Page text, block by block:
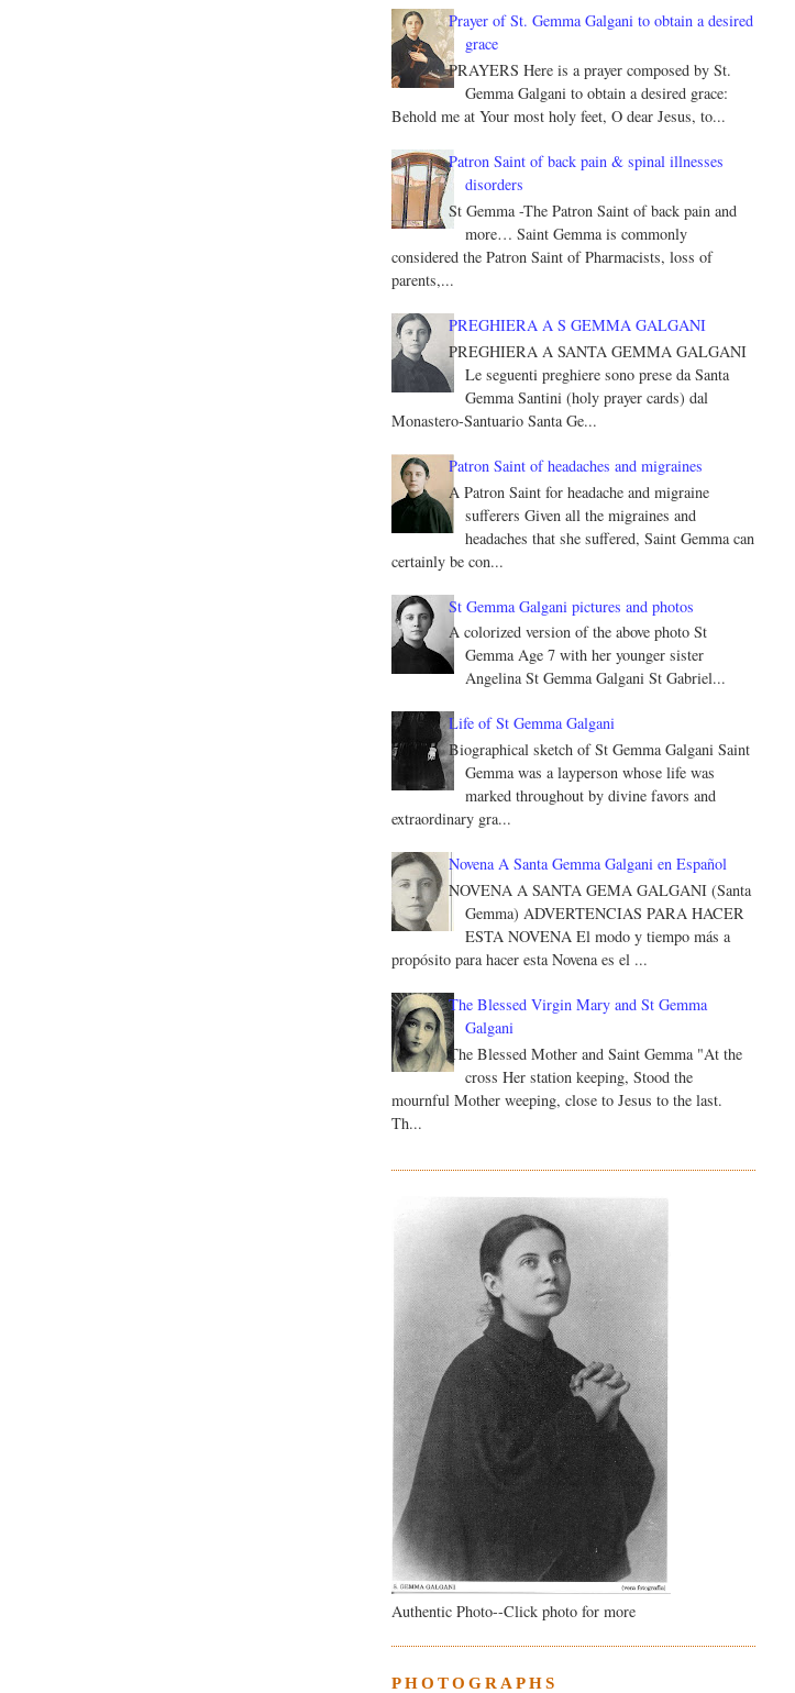
Prayer of St. Gemma Galgani to obtain a desired
grace
PRAYERS Here is a prayer composed by St.
Gemma Galgani to obtain a desired grace:
Behold me at Your most holy feet, O dear Jesus, to...
Patron Saint of back pain & spinal illnesses
disorders
St Gemma -The Patron Saint of back pain and
more… Saint Gemma is commonly
considered the Patron Saint of Pharmacists, loss of
parents,...
PREGHIERA A S GEMMA GALGANI
PREGHIERA A SANTA GEMMA GALGANI
Le seguenti preghiere sono prese da Santa
Gemma Santini (holy prayer cards) dal
Monastero-Santuario Santa Ge...
Patron Saint of headaches and migraines
A Patron Saint for headache and migraine
sufferers Given all the migraines and
headaches that she suffered, Saint Gemma can
certainly be con...
St Gemma Galgani pictures and photos
A colorized version of the above photo St
Gemma Age 7 with her younger sister
Angelina St Gemma Galgani St Gabriel...
Life of St Gemma Galgani
Biographical sketch of St Gemma Galgani Saint
Gemma was a layperson whose life was
marked throughout by divine favors and
extraordinary gra...
Novena A Santa Gemma Galgani en Español
NOVENA A SANTA GEMA GALGANI (Santa
Gemma) ADVERTENCIAS PARA HACER
ESTA NOVENA El modo y tiempo más a
propósito para hacer esta Novena es el ...
The Blessed Virgin Mary and St Gemma
Galgani
The Blessed Mother and Saint Gemma "At the
cross Her station keeping, Stood the
mournful Mother weeping, close to Jesus to the last.
Th...
Authentic Photo--Click photo for more
PHOTOGRAPHS